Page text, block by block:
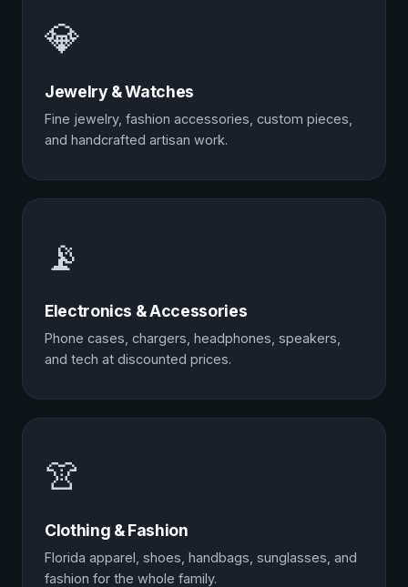
💎
Jewelry & Watches
Fine jewelry, fashion accessories, custom pieces,
and handcrafted artisan work.
📡
Electronics & Accessories
Phone cases, chargers, headphones, speakers,
and tech at discounted prices.
👚
Clothing & Fashion
Florida apparel, shoes, handbags, sunglasses, and
fashion for the whole family.